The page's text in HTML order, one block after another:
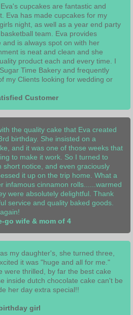
cupcakes are fantastic and
Eva has made cupcakes for my
night, as well as a year end party
team. Eva provides
is always spot on with her
is neat and clean and she
product each and every time. I
Time Bakery and frequently
my Clients looking for wedding or
Customer
the quality cake that Eva created
birthday. She insisted on a
and it was one of those weeks that
to make it work. So I turned to
short notice, and even graciously
it up on the trip home. What a
infamous cinnamon rolls......warmed
were absolutely delightful. Thank
service and quality baked goods.
go wife & mom of 4
my daughter's, she turned three,
it was "huge and all for me."
were thrilled, by far the best cake
inside dutch chocolate cake can't be
her day extra special!!
girl